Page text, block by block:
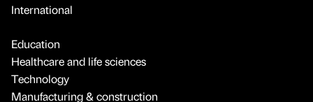
International
Education
Healthcare and life sciences
Technology
Manufacturing & construction